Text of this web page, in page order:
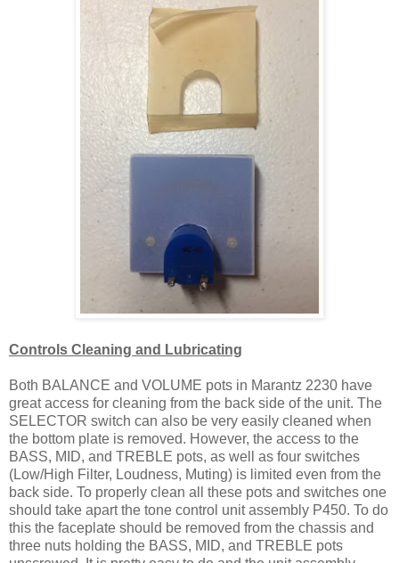
Controls Cleaning and Lubricating
Both BALANCE and VOLUME pots in Marantz 2230 have
great access for cleaning from the back side of the unit. The
SELECTOR switch can also be very easily cleaned when
the bottom plate is removed. However, the access to the
BASS, MID, and TREBLE pots, as well as four switches
(Low/High Filter, Loudness, Muting) is limited even from the
back side. To properly clean all these pots and switches one
should take apart the tone control unit assembly P450. To do
this the faceplate should be removed from the chassis and
three nuts holding the BASS, MID, and TREBLE pots